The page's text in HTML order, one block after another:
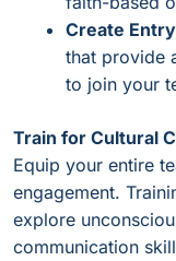
Create
that provide
to join your
Train for Cultural
Equip your entire
engagement.
explore
communication